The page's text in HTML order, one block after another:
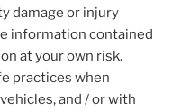
damage or injury
information contained
at your own risk.
practices when
and / or with